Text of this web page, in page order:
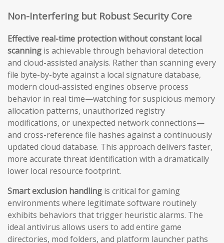
Non-Interfering but Robust Security Core
Effective real-time protection without constant local
scanning is achievable through behavioral detection
and cloud-assisted analysis. Rather than scanning every
file byte-by-byte against a local signature database,
modern cloud-assisted engines observe process
behavior in real time—watching for suspicious memory
allocation patterns, unauthorized registry
modifications, or unexpected network connections—
and cross-reference file hashes against a continuously
updated cloud database. This approach delivers faster,
more accurate threat identification with a dramatically
lower local resource footprint.
Smart exclusion handling is critical for gaming
environments where legitimate software routinely
exhibits behaviors that trigger heuristic alarms. The
ideal antivirus allows users to add entire game
directories, mod folders, and platform launcher paths